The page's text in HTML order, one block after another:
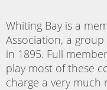
Whiting Bay is a
Association, a
in 1895. Full
play most of these
charge a very much